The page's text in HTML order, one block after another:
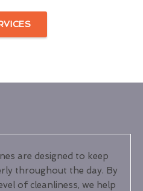
are designed to keep
throughout the day. By
of cleanliness, we help